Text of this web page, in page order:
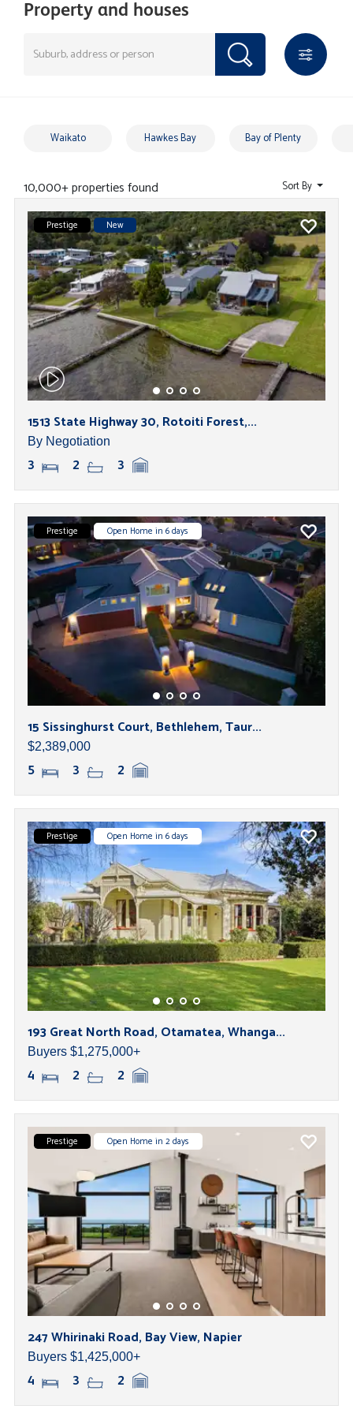
Property and houses
Waikato Hawkes Bay Bay of Plenty
10,000+ properties found Sort By
Prestige New
1513 State Highway 30, Rotoiti Forest,...
By Negotiation
3 2 3
Prestige Open Home in 6 days
15 Sissinghurst Court, Bethlehem, Taur...
$2,389,000
5 3 2
Prestige Open Home in 6 days
193 Great North Road, Otamatea, Whanga...
Buyers $1,275,000+
4 2 2
Prestige Open Home in 2 days
247 Whirinaki Road, Bay View, Napier
Buyers $1,425,000+
4 3 2